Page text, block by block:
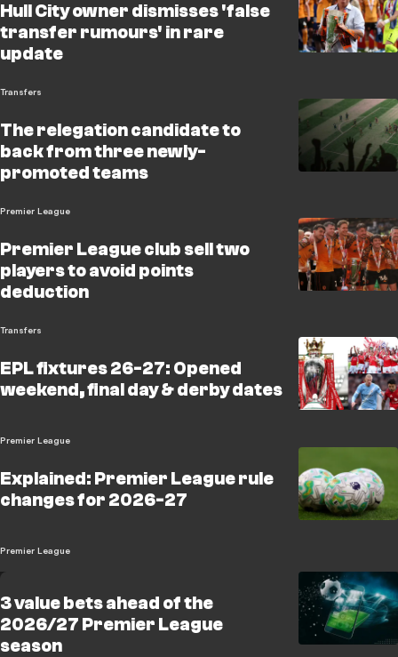
Hull City owner dismisses 'false
transfer rumours' in rare
update
Transfers
The relegation candidate to
back from three newly-
promoted teams
Premier League
Premier League club sell two
players to avoid points
deduction
Transfers
EPL fixtures 26-27: Opened
weekend, final day & derby dates
Premier League
Explained: Premier League rule
changes for 2026-27
Premier League
3 value bets ahead of the
2026/27 Premier League
season